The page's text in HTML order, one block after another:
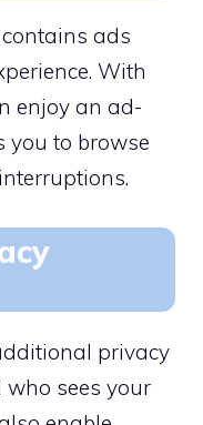
ads
With
enjoy an ad-
you to browse
privacy
sees your